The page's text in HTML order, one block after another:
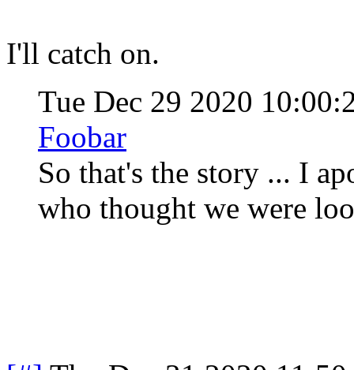
I'll catch on.
Tue Dec 29 2020
Foobar
So that's the story ... I
who thought we were